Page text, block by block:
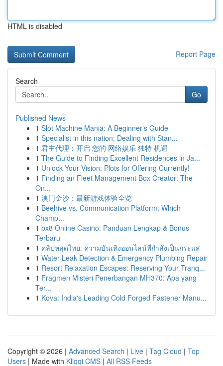
HTML is disabled
Report Page
Search
Go
Published News
1 Slot Machine Mania: A Beginner's Guide
1 Specialist in this nation: Dealing with Stan...
1 君主代理：开启 您的 网络娱乐 独特 机遇
1 The Guide to Finding Excellent Residences in Ja...
1 Unlock Your Vision: Plots for Offering Currently!
1 Finding an Fleet Management Box Creator: The
On...
1 澳门金沙：最新游戏体验全览
1 Beehive vs. Communication Platform: Which
Champ...
1 bx8 Online Casino: Panduan Lengkap & Bonus
Terbaru
1 คลิปหลุดไทย: ความบันเทิงออนไลน์ที่กำลังเป็นกระแส
1 Water Leak Detection & Emergency Plumbing Repair
1 Resort Relaxation Escapes: Reserving Your Tranq...
1 Fragmen Misteri Penerbangan MH370: Apa yang
Ter...
1 Kova: India's Leading Cold Forged Fastener Manu...
Copyright © 2026 | Advanced Search | Live | Tag Cloud | Top
Users | Made with Kliqqi CMS | All RSS Feeds